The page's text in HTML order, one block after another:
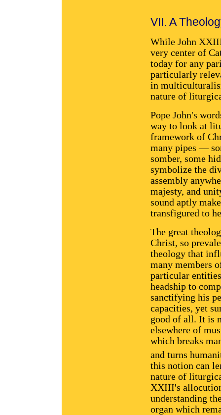
VII. A
While John
very center of
today for any
particularly
in
nature of
Pope John's
way to look at
framework of
many pipes —
somber, some
symbolize the
assembly
majesty, and
sound aptly
transfigured to
The great
Christ, so
theology that
many members
particular
headship to
sanctifying his
capacities, yet
good of all. It is
elsewhere of
which breaks
and turns
this notion can
nature of
XXIII's
understanding
organ which